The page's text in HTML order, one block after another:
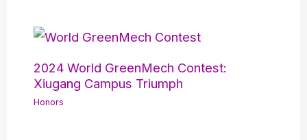
2024 World GreenMech Contest:
Xiugang Campus Triumph
Honors